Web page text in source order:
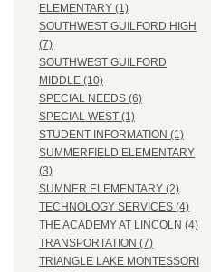
ELEMENTARY (1)
SOUTHWEST GUILFORD HIGH
(7)
SOUTHWEST GUILFORD
MIDDLE (10)
SPECIAL NEEDS (6)
SPECIAL WEST (1)
STUDENT INFORMATION (1)
SUMMERFIELD ELEMENTARY
(3)
SUMNER ELEMENTARY (2)
TECHNOLOGY SERVICES (4)
THE ACADEMY AT LINCOLN (4)
TRANSPORTATION (7)
TRIANGLE LAKE MONTESSORI